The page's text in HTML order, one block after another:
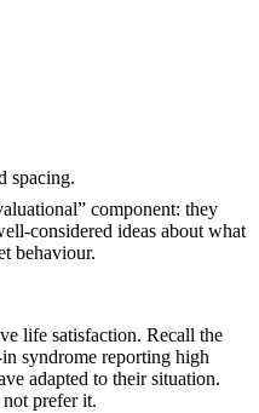
spacing.
component: they
considered ideas about what
behaviour.
life satisfaction. Recall the
syndrome reporting high
adapted to their situation.
prefer it.